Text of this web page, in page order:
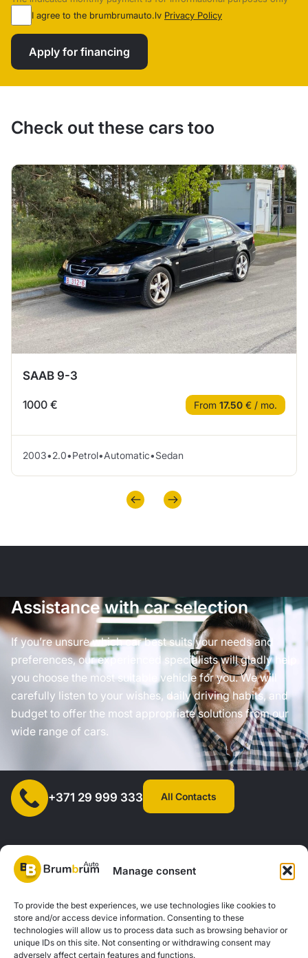
Manage consent
To provide the best experiences, we use technologies like cookies to
store and/or access device information. Consenting to these
technologies will allow us to process data such as browsing behavior or
unique IDs on this site. Not consenting or withdrawing consent may
adversely affect certain features and functions.
I agree to the brumbrumauto.lv Privacy Policy
Apply for financing
Check out these cars too
SAAB 9-3
1000 € From 17.50 € / mo.
2003•2.0•Petrol•Automatic•Sedan
Assistance with car selection
If you’re unsure which car best suits your needs and
preferences, our experienced specialists will gladly help
you choose the most suitable vehicle for you. We will
carefully listen to your wishes, daily driving habits, and
budget to offer the most appropriate solutions from our
wide range of cars.
+371 29 999 333 All Contacts
SIA "AUTOCLICK", Reg. No. 40203371960, Address: Mazjumpravas
Street 77, Riga, LV-1063, Latvia. |20260160